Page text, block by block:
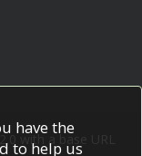
with a base URL
have the
to help us